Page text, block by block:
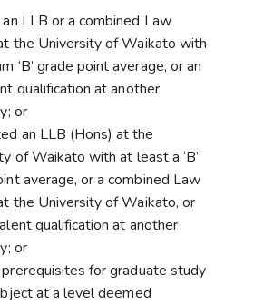
an LLB or a combined Law
the University of Waikato with
‘B’ grade point average, or an
qualification at another
or
an LLB (Hons) at the
of Waikato with at least a ‘B’
average, or a combined Law
the University of Waikato, or
qualification at another
or
for graduate study
at a level deemed